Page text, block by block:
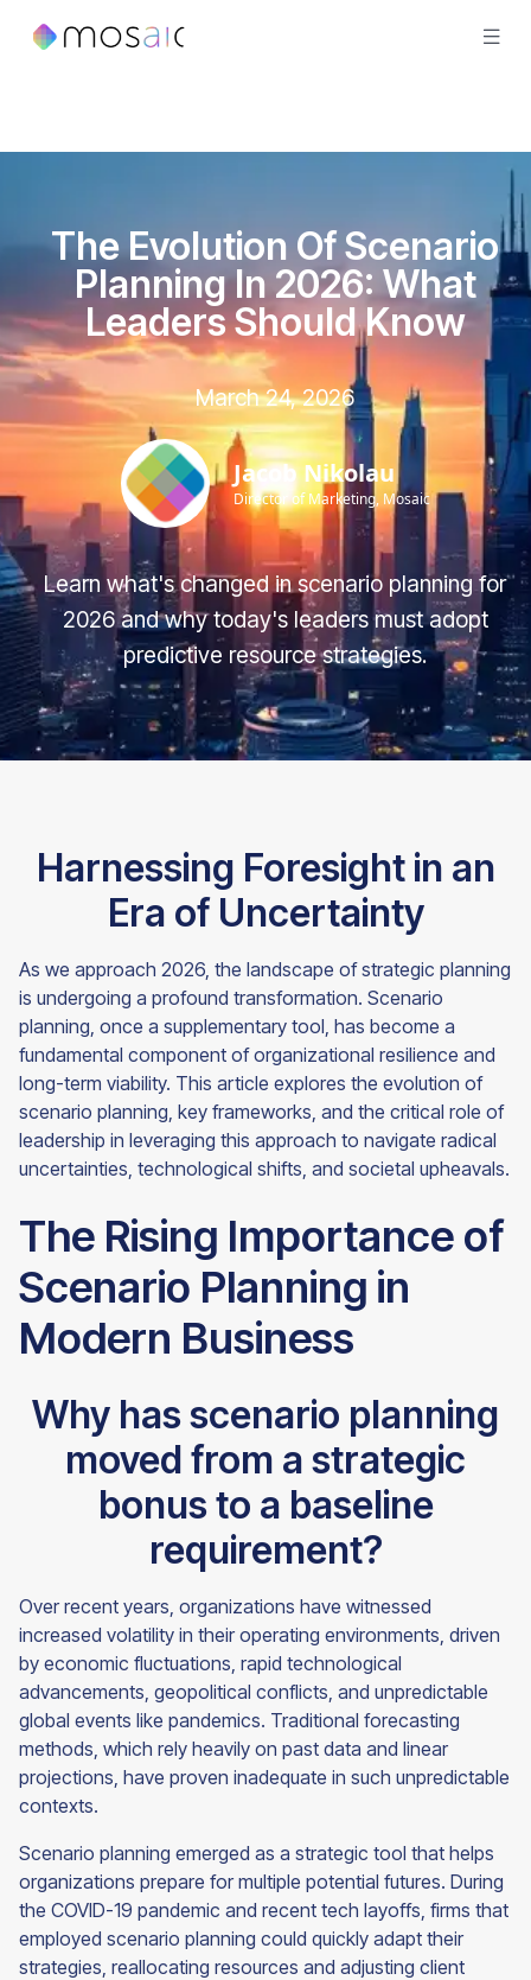
The Evolution Of Scenario
Planning In 2026: What
Leaders Should Know
March 24, 2026
Jacob Nikolau
Director of Marketing, Mosaic
Learn what's changed in scenario planning for
2026 and why today's leaders must adopt
predictive resource strategies.
Harnessing Foresight in an
Era of Uncertainty
As we approach 2026, the landscape of strategic planning
is undergoing a profound transformation. Scenario
planning, once a supplementary tool, has become a
fundamental component of organizational resilience and
long-term viability. This article explores the evolution of
scenario planning, key frameworks, and the critical role of
leadership in leveraging this approach to navigate radical
uncertainties, technological shifts, and societal upheavals.
The Rising Importance of
Scenario Planning in
Modern Business
Why has scenario planning
moved from a strategic
bonus to a baseline
requirement?
Over recent years, organizations have witnessed
increased volatility in their operating environments, driven
by economic fluctuations, rapid technological
advancements, geopolitical conflicts, and unpredictable
global events like pandemics. Traditional forecasting
methods, which rely heavily on past data and linear
projections, have proven inadequate in such unpredictable
contexts.
Scenario planning emerged as a strategic tool that helps
organizations prepare for multiple potential futures. During
the COVID-19 pandemic and recent tech layoffs, firms that
employed scenario planning could quickly adapt their
strategies, reallocating resources and adjusting client